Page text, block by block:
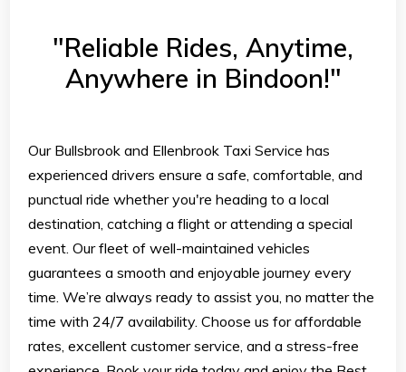
"Reliable Rides, Anytime,
Anywhere in Bindoon!"
Our Bullsbrook and Ellenbrook Taxi Service has
experienced drivers ensure a safe, comfortable, and
punctual ride whether you're heading to a local
destination, catching a flight or attending a special
event. Our fleet of well-maintained vehicles
guarantees a smooth and enjoyable journey every
time. We’re always ready to assist you, no matter the
time with 24/7 availability. Choose us for affordable
rates, excellent customer service, and a stress-free